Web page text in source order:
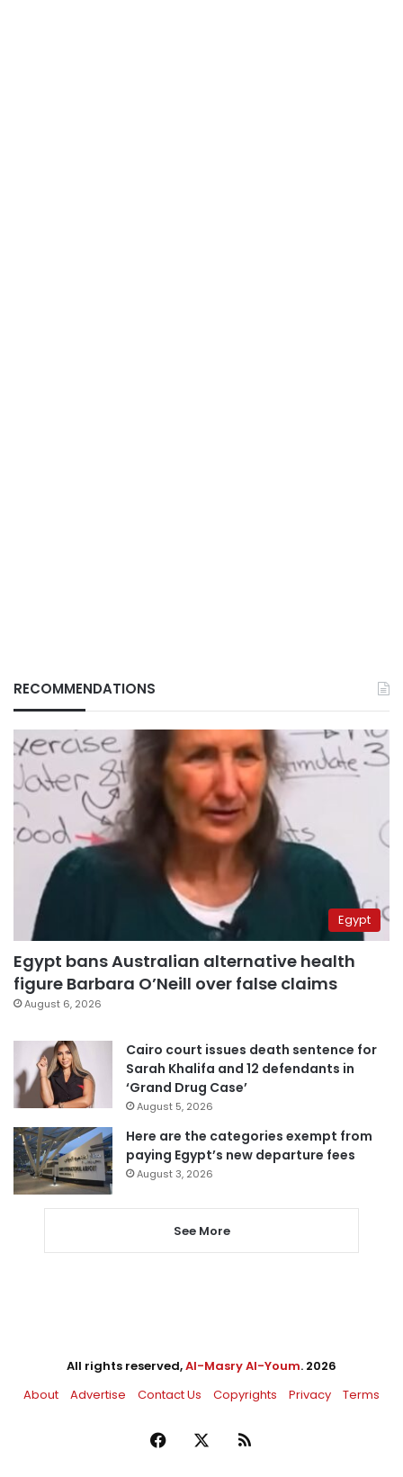
RECOMMENDATIONS
Egypt
Egypt bans Australian alternative health
figure Barbara O’Neill over false claims
August 6, 2026
Cairo court issues death sentence for
Sarah Khalifa and 12 defendants in
‘Grand Drug Case’
August 5, 2026
Here are the categories exempt from
paying Egypt’s new departure fees
August 3, 2026
See More
All rights reserved,Al-Masry Al-Youm. 2026
About
Advertise Contact Us Copyrights Privacy Terms
Facebook RSS